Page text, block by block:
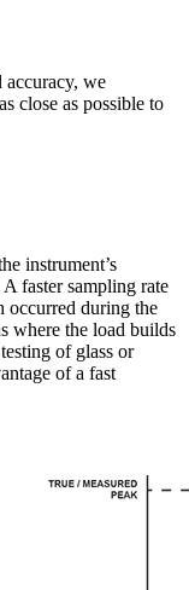
accuracy, we
close as possible to
instrument’s
faster sampling rate
occurred during the
where the load builds
of glass or
of a fast